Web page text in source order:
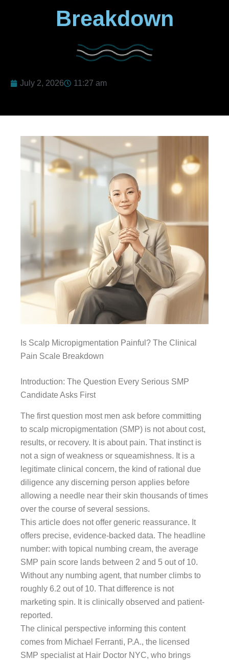
Breakdown
July 2, 2026 11:27 am
Is Scalp Micropigmentation Painful? The Clinical
Pain Scale Breakdown
Introduction: The Question Every Serious SMP
Candidate Asks First
The first question most men ask before committing
to scalp micropigmentation (SMP) is not about cost,
results, or recovery. It is about pain. That instinct is
not a sign of weakness or squeamishness. It is a
legitimate clinical concern, the kind of rational due
diligence any discerning person applies before
allowing a needle near their skin thousands of times
over the course of several sessions.
This article does not offer generic reassurance. It
offers precise, evidence-backed data. The headline
number: with topical numbing cream, the average
SMP pain score lands between 2 and 5 out of 10.
Without any numbing agent, that number climbs to
roughly 6.2 out of 10. That difference is not
marketing spin. It is clinically observed and patient-
reported.
The clinical perspective informing this content
comes from Michael Ferranti, P.A., the licensed
SMP specialist at Hair Doctor NYC, who brings